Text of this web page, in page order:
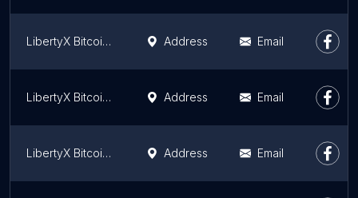
LibertyX Bitcoin ATM Address Email
LibertyX Bitcoin ATM Address Email
LibertyX Bitcoin ATM Address Email